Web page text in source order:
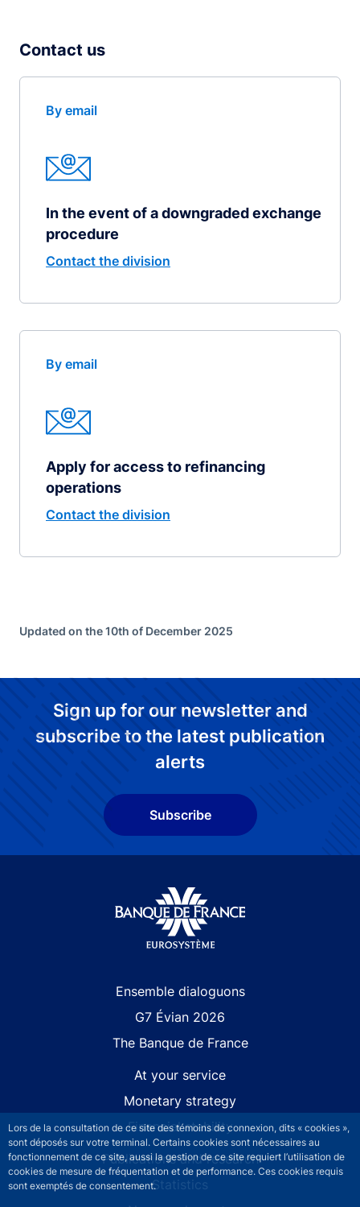
Lors de la consultation de ce site des témoins de connexion, dits « cookies »,
sont déposés sur votre terminal. Certains cookies sont nécessaires au
fonctionnement de ce site, aussi la gestion de ce site requiert l’utilisation de
cookies de mesure de fréquentation et de performance. Ces cookies requis
sont exemptés de consentement.
Contact us
By email
In the event of a downgraded exchange
procedure
Contact the division
By email
Apply for access to refinancing
operations
Contact the division
Updated on the 10th of December 2025
Sign up for our newsletter and
subscribe to the latest publication
alerts
Subscribe
Ensemble dialoguons
G7 Évian 2026
The Banque de France
At your service
Monetary strategy
Financial stability
Publications and research
Statistics